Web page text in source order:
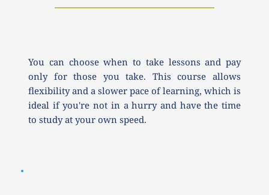
You can choose when to take lessons and pay
only for those you take. This course allows
flexibility and a slower pace of learning, which is
ideal if you're not in a hurry and have the time
to study at your own speed.